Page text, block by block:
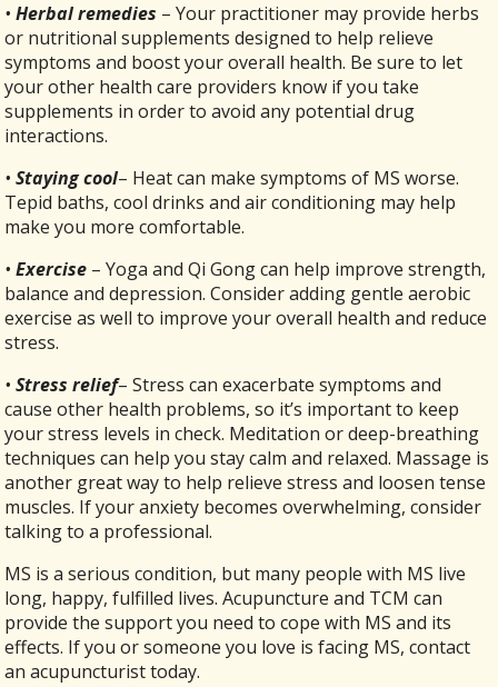
•Herbal remedies – Your practitioner may provide herbs
or nutritional supplements designed to help relieve
symptoms and boost your overall health. Be sure to let
your other health care providers know if you take
supplements in order to avoid any potential drug
interactions.
•Staying cool– Heat can make symptoms of MS worse.
Tepid baths, cool drinks and air conditioning may help
make you more comfortable.
•Exercise – Yoga and Qi Gong can help improve strength,
balance and depression. Consider adding gentle aerobic
exercise as well to improve your overall health and reduce
stress.
•Stress relief– Stress can exacerbate symptoms and
cause other health problems, so it’s important to keep
your stress levels in check. Meditation or deep-breathing
techniques can help you stay calm and relaxed. Massage is
another great way to help relieve stress and loosen tense
muscles. If your anxiety becomes overwhelming, consider
talking to a professional.
MS is a serious condition, but many people with MS live
long, happy, fulfilled lives. Acupuncture and TCM can
provide the support you need to cope with MS and its
effects. If you or someone you love is facing MS, contact
an acupuncturist today.